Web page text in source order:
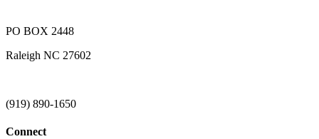
PO BOX 2448
Raleigh NC 27602
(919) 890-1650
Connect